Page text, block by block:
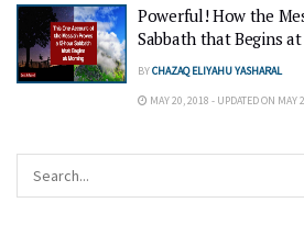
Powerful! How the
Sabbath that Begins
BYCHAZAQ ELIYAHU YASHARAL
MAY 20, 2018 - UPDATED ON MAY